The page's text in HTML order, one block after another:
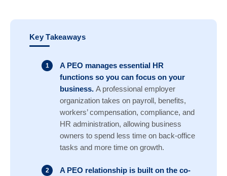
Key Takeaways
A PEO manages essential HR
functions so you can focus on your
business. A professional employer
organization takes on payroll, benefits,
workers’ compensation, compliance, and
HR administration, allowing business
owners to spend less time on back-office
tasks and more time on growth.
A PEO relationship is built on the co-